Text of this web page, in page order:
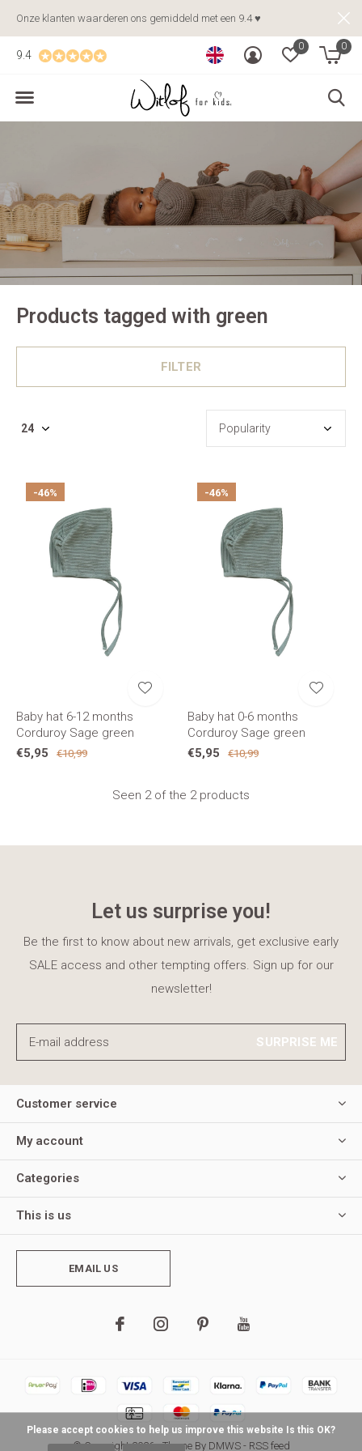
0 0
9.4
Onze klanten waarderen ons gemiddeld met een 9.4 ♥
Products tagged with green
FILTER
-46%
Baby hat 6-12 months
Corduroy Sage green
€5,95
€10,99
-46%
Baby hat 0-6 months
Corduroy Sage green
€5,95
€10,99
Seen 2 of the 2 products
Let us surprise you!
Be the first to know about new arrivals, get exclusive early
SALE access and other tempting offers. Sign up for our
newsletter!
SURPRISE ME
Customer service
My account
Categories
This is us
EMAIL US
© Copyright2026- Theme By DMWS- RSS feed
Please accept cookies to help us improve this website Is this OK?